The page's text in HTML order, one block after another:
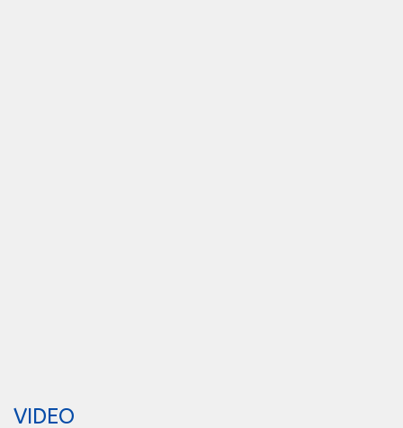
VIDEO